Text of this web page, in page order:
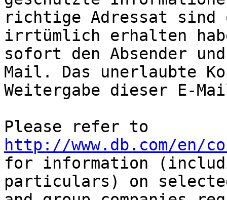
richtige Adressat sind
irrtümlich erhalten
sofort den Absender
Mail. Das unerlaubte
Weitergabe dieser E-
http://www.db.com/en/
for information
particulars) on